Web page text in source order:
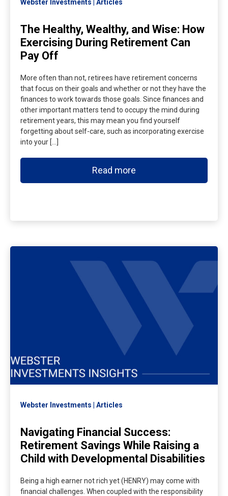
Webster Investments Articles
The Healthy, Wealthy, and Wise: How
Exercising During Retirement Can
Pay Off
More often than not, retirees have retirement concerns
that focus on their goals and whether or not they have the
finances to work towards those goals. Since finances and
other important matters tend to occupy the mind during
retirement years, this may mean you find yourself
forgetting about self-care, such as incorporating exercise
into your […]
Read more
Webster Investments Articles
Navigating Financial Success:
Retirement Savings While Raising a
Child with Developmental Disabilities
Being a high earner not rich yet (HENRY) may come with
financial challenges. When coupled with the responsibility